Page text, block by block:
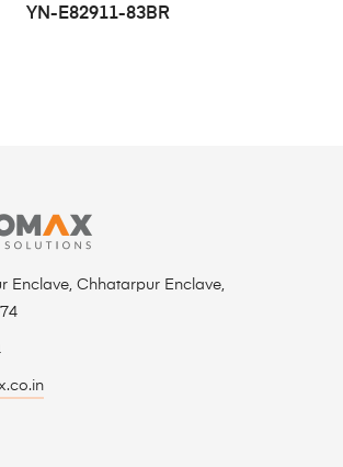
YN-E82911-83BR
Enclave, Chhatarpur Enclave,